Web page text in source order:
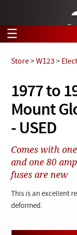
☰
Tech Help
Products
Support
Manuals
News
Customer Login
Checkout
Search
Tech Help
Products
Videos
1977 to
Mount
- USED
Store>W123 >
Comes with
and one 80
fuses are new
This is an excellent
deformed.